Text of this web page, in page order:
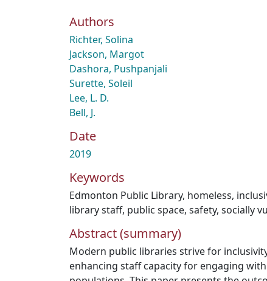
Authors
Richter, Solina
Jackson, Margot
Dashora, Pushpanjali
Surette, Soleil
Lee, L. D.
Bell, J.
Date
2019
Keywords
Edmonton Public Library, homeless,
library staff, public space, safety, socially
Abstract (summary)
Modern public libraries strive for
enhancing staff capacity for engaging